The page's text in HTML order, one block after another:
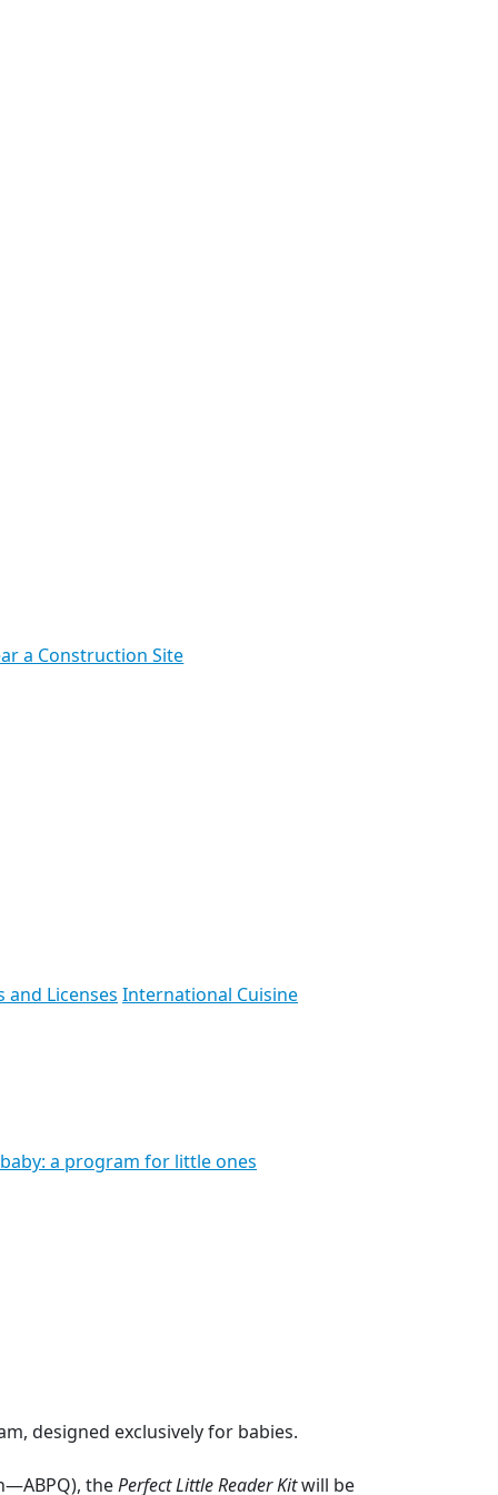
a Construction Site
and Licenses International Cuisine
a program for little ones
designed exclusively for babies.
thePerfect Little Reader Kitwill be